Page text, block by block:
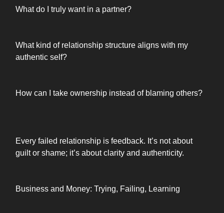
What do I truly want in a partner?
What kind of relationship structure aligns with my
authentic self?
How can I take ownership instead of blaming others?
Every failed relationship is feedback. It’s not about
guilt or shame; it’s about clarity and authenticity.
Business and Money: Trying, Failing, Learning